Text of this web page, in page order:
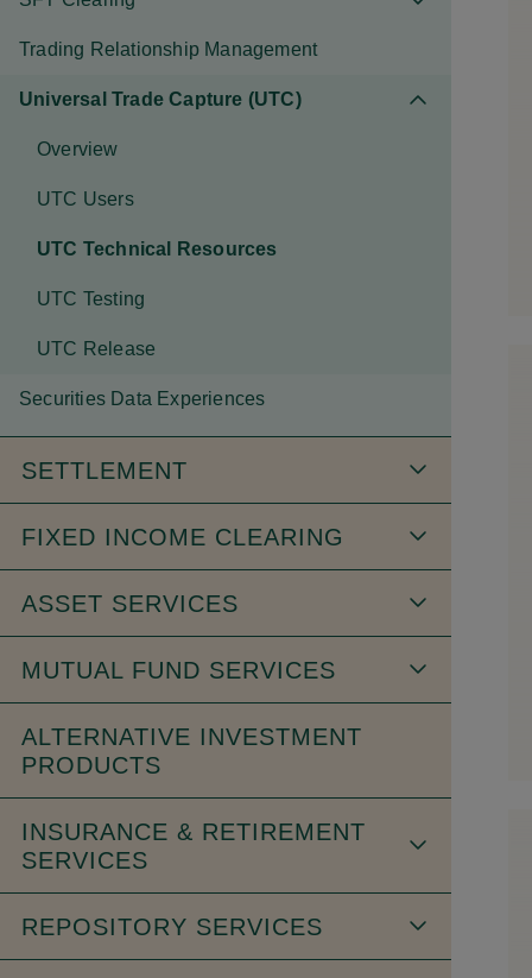
Trading Relationship Management
Universal Trade Capture (UTC)
Overview
UTC Users
UTC Technical Resources
UTC Testing
UTC Release
Securities Data Experiences
SETTLEMENT
FIXED INCOME CLEARING
ASSET SERVICES
MUTUAL FUND SERVICES
ALTERNATIVE INVESTMENT
PRODUCTS
INSURANCE & RETIREMENT
SERVICES
REPOSITORY SERVICES